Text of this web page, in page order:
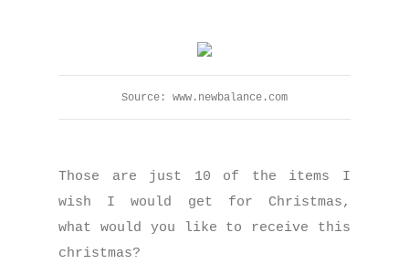
Source: www.newbalance.com
Those are just 10 of the items I
wish I would get for Christmas,
what would you like to receive this
christmas?